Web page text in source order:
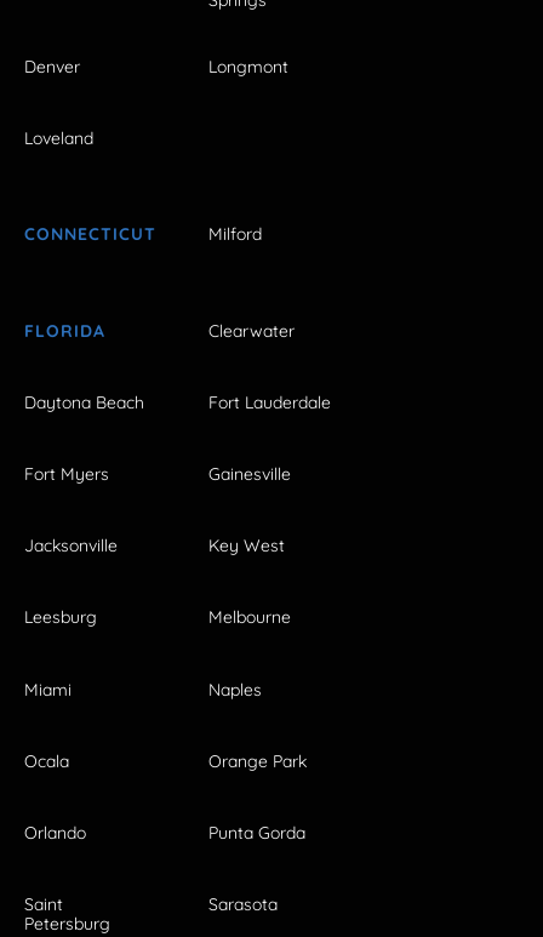
Denver Longmont
Loveland
CONNECTICUT Milford
FLORIDA Clearwater
Daytona Beach Fort Lauderdale
Fort Myers Gainesville
Jacksonville Key West
Leesburg Melbourne
Miami Naples
Ocala Orange Park
Orlando Punta Gorda
Saint
Petersburg
Sarasota